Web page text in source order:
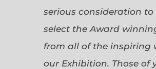
serious consideration
select the Award
from all of the inspiring
our Exhibition. Those of